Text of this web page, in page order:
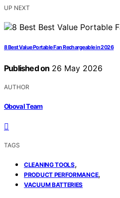
UP NEXT
8 Best Value Portable Fan Rechargeable in 2026
Published on 26 May 2026
AUTHOR
Oboval Team
TAGS
CLEANING TOOLS,
PRODUCT PERFORMANCE,
VACUUM BATTERIES